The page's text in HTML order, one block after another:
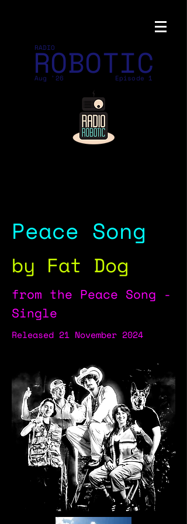
RADIO
Aug '26
ROBOTIC
Episode 1
Peace Song
by Fat Dog
from the Peace Song -
Single
Released 21 November 2024